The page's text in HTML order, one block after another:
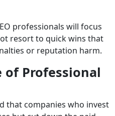
professionals will focus
resort to quick wins that
or reputation harm.
of Professional
that companies who invest